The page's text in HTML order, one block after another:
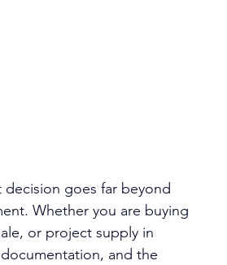
goes far beyond
Whether you are buying
or project supply in
and the